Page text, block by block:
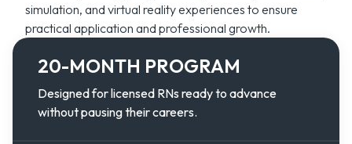
simulation, and virtual reality experiences to ensure
practical application and professional growth.
20-MONTH PROGRAM
Designed for licensed RNs ready to advance
without pausing their careers.